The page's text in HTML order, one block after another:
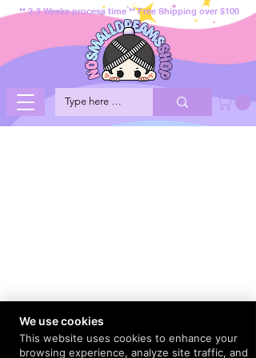
** 2-3 Weeks process time ** Free Shipping over $100
We use cookies
This website uses cookies to enhance your
browsing experience, analyze site traffic, and